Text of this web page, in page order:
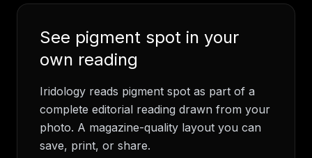
See pigment spot in your
own reading
Iridology reads pigment spot as part of a
complete editorial reading drawn from your
photo. A magazine-quality layout you can
save, print, or share.